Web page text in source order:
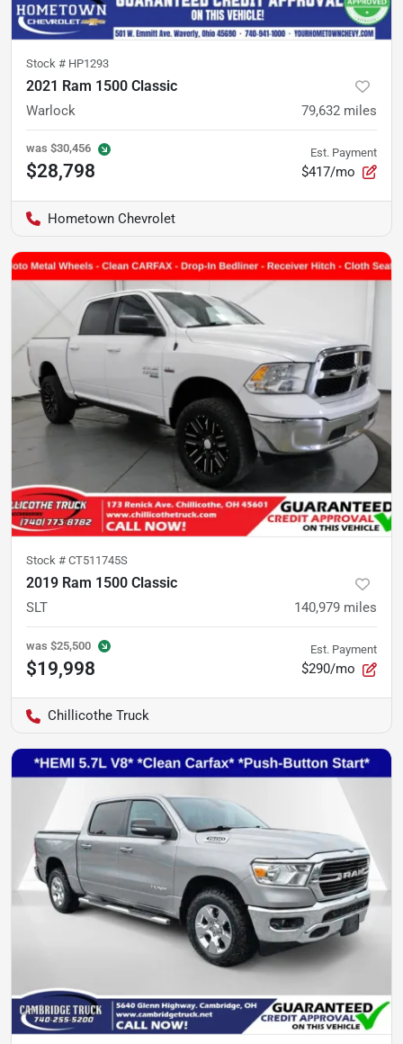
Stock # HP1293
2021 Ram 1500 Classic
Warlock 79,632 miles
was $30,456
$28,798
Est. Payment
$417/mo
Hometown Chevrolet
Stock # CT511745S
2019 Ram 1500 Classic
SLT 140,979 miles
was $25,500
$19,998
Est. Payment
$290/mo
Chillicothe Truck